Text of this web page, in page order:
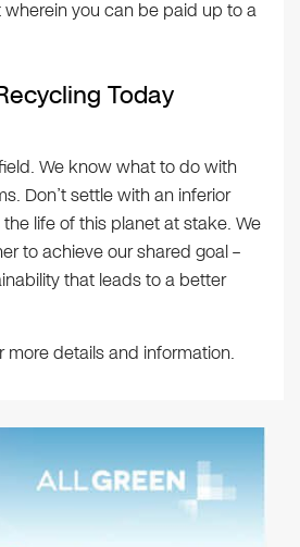
you can be paid up to a
Today
We know what to do with
Don’t settle with an inferior
the life of this planet at stake. We
to achieve our shared goal –
that leads to a better
more details and information.